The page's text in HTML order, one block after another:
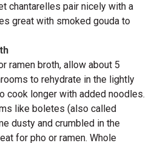
chantarelles pair nicely with a
great with smoked gouda to
ramen broth, allow about 5
to rehydrate in the lightly
cook longer with added noodles.
like boletes (also called
dusty and crumbled in the
for pho or ramen. Whole